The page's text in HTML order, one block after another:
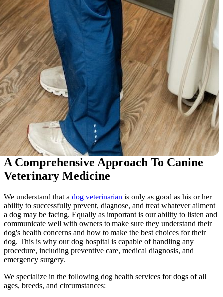
A Comprehensive Approach To Canine
Veterinary Medicine
We understand that a dog veterinarian is only as good as his or her
ability to successfully prevent, diagnose, and treat whatever ailment
a dog may be facing. Equally as important is our ability to listen and
communicate well with owners to make sure they understand their
dog's health concerns and how to make the best choices for their
dog. This is why our dog hospital is capable of handling any
procedure, including preventive care, medical diagnosis, and
emergency surgery.
We specialize in the following dog health services for dogs of all
ages, breeds, and circumstances: